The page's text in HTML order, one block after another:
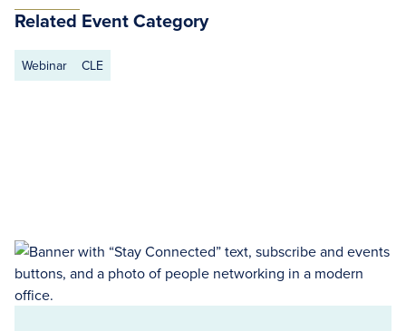
Related Event Category
Webinar CLE